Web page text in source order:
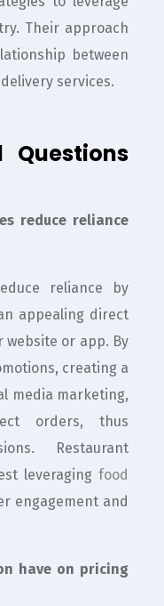
Their approach
between
services.
Questions
reduce reliance
reliance by
appealing direct
or app. By
creating a
media marketing,
orders, thus
Restaurant
leveraging food
engagement and
have on pricing